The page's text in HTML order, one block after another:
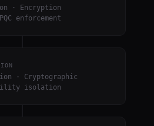
· Encryption
enforcement
· Cryptographic
isolation